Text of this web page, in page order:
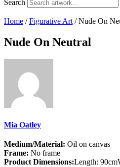
Search
Home /Figurative Art / Nude On
Nude On Neutral
Mia Oatley
Medium/Material: Oil on canvas
Frame: No frame
Product Dimensions:Length: 90cm